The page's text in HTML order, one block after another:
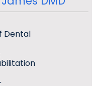
Dental